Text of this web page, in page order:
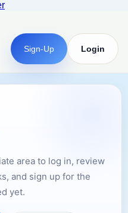
Sign-Up Login
area to log in, review
and sign up for the
yet.